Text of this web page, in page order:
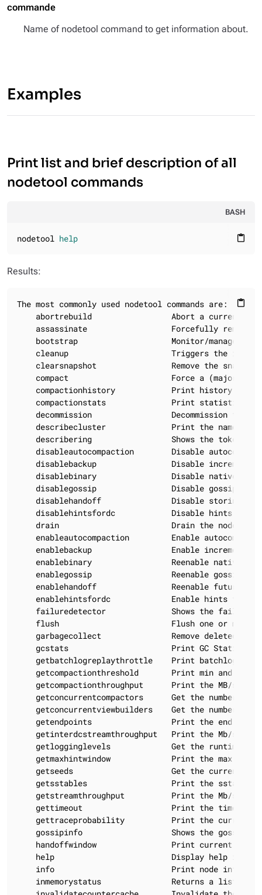
commande
Name of nodetool command to get information about.
Examples
Print list and brief description of all
nodetool commands
BASH
content_paste
nodetool help
Results:
content_paste
The most commonly used nodetool commands are:
abortrebuild                 Abort a currently
assassinate                  Forcefully remove
bootstrap                    Monitor/manage
cleanup                      Triggers the
clearsnapshot                Remove the
compact                      Force a (major)
compactionhistory            Print history of
compactionstats              Print statistics
decommission                 Decommission the
describecluster              Print the name,
describering                 Shows the token
disableautocompaction        Disable
disablebackup                Disable
disablebinary                Disable native
disablegossip                Disable gossip
disablehandoff               Disable storing
disablehintsfordc            Disable hints for
drain                        Drain the node
enableautocompaction         Enable
enablebackup                 Enable incremental
enablebinary                 Reenable native
    enablegossip                 Reenable gossip
enablehandoff                Reenable future
enablehintsfordc             Enable hints for a
failuredetector              Shows the failure
flush                        Flush one or more
garbagecollect               Remove deleted
    gcstats                      Print GC Statistics
getbatchlogreplaythrottle    Print batchlog
getcompactionthreshold       Print min and max
getcompactionthroughput      Print the MB/s
getconcurrentcompactors      Get the number of
getconcurrentviewbuilders    Get the number of
getendpoints                 Print the end
getinterdcstreamthroughput   Print the Mb/s
getlogginglevels             Get the runtime
getmaxhintwindow             Print the max hint
getseeds                     Get the currently
getsstables                  Print the sstable
getstreamthroughput          Print the Mb/s
gettimeout                   Print the timeout
gettraceprobability          Print the current
gossipinfo                   Shows the gossip
handoffwindow                Print current
help                         Display help
info                         Print node
inmemorystatus               Returns a list of